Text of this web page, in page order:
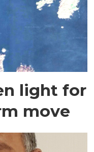
light for
move